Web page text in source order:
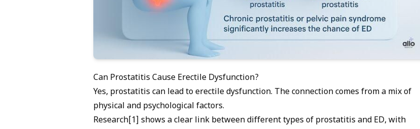
Can Prostatitis Cause Erectile Dysfunction?
Yes, prostatitis can lead toerectile dysfunction. The connection comes from a mix of
physical and psychological factors.
Research[1] shows a clear link between different types of prostatitis and ED, with